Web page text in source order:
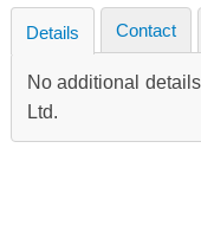
Details Contact
No additional
Ltd.